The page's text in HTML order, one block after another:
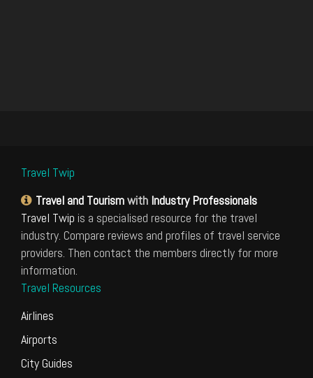
Travel Twip
Travel and Tourismwith Industry Professionals
Travel Twip is a specialised resource for the travel
industry. Compare reviews and profiles of travel service
providers. Then contact the members directly for more
information.
Travel Resources
Airlines
Airports
City Guides